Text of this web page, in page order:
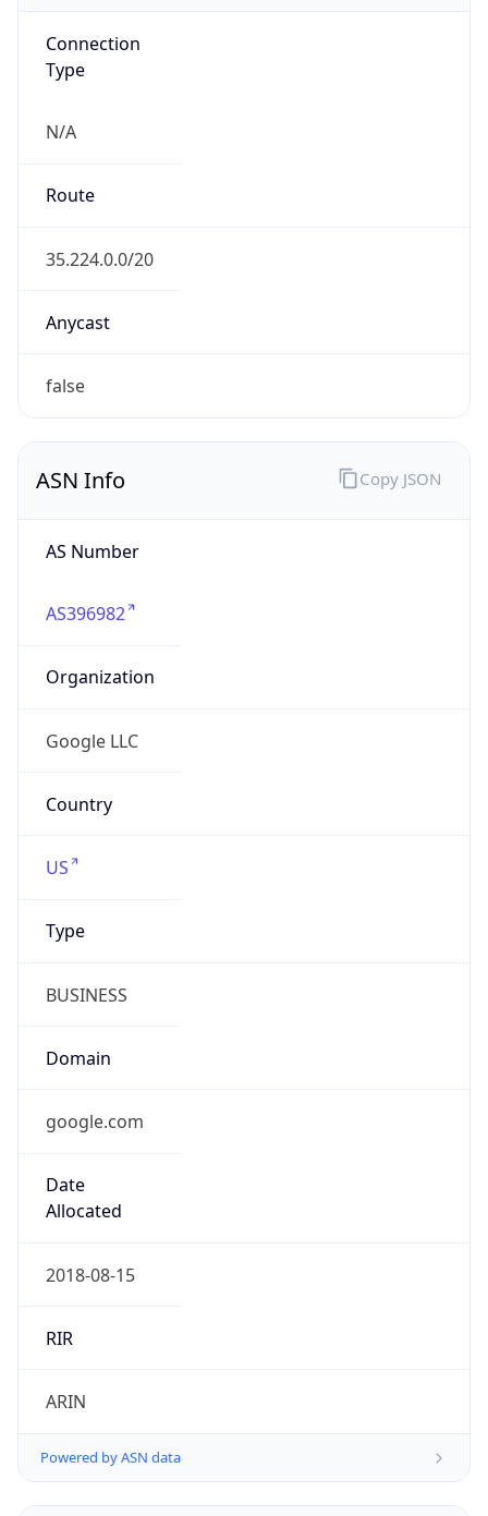
Connection
Type
N/A
Route
35.224.0.0/20
Anycast
false
ASN Info
AS Number
AS396982
Organization
Google LLC
Country
US
Type
BUSINESS
Domain
google.com
Date
Allocated
2018-08-15
RIR
ARIN
Powered by ASN data
Copy JSON